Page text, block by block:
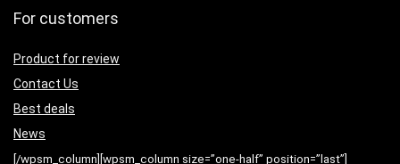
For customers
Product for review
Contact Us
Best deals
News
[/wpsm_column][wpsm_column size=”one-half” position=”last”]